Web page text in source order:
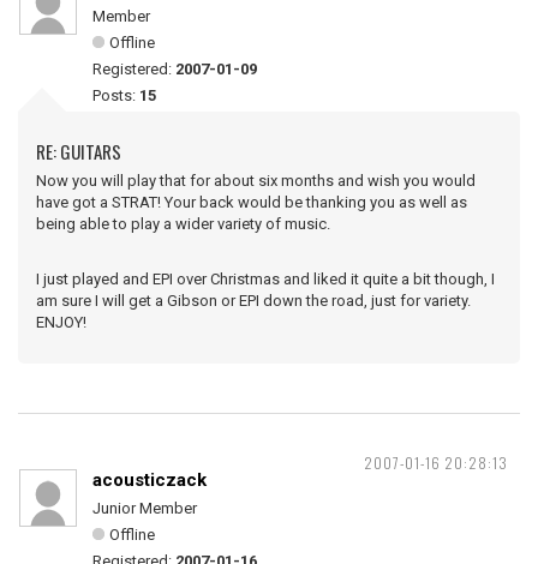
Member
Offline
Registered: 2007-01-09
Posts: 15
RE: GUITARS
Now you will play that for about six months and wish you would
have got a STRAT! Your back would be thanking you as well as
being able to play a wider variety of music.
I just played and EPI over Christmas and liked it quite a bit though, I
am sure I will get a Gibson or EPI down the road, just for variety.
ENJOY!
2007-01-16 20:28:13
acousticzack
Junior Member
Offline